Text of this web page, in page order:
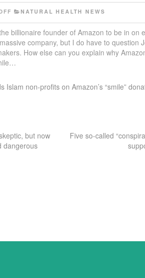
NATURAL HEALTH NEWS
billionaire founder of Amazon to be in on
company, but I do have to question
How else can you explain why
Islam non-profits on Amazon’s “smile”
but now
dangerous
Five so-called